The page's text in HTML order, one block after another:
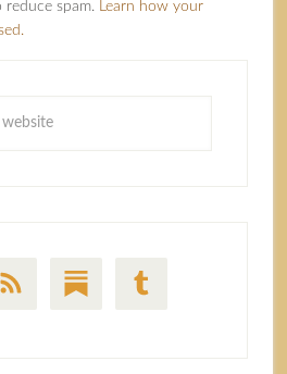
reduce spam. Learn how your